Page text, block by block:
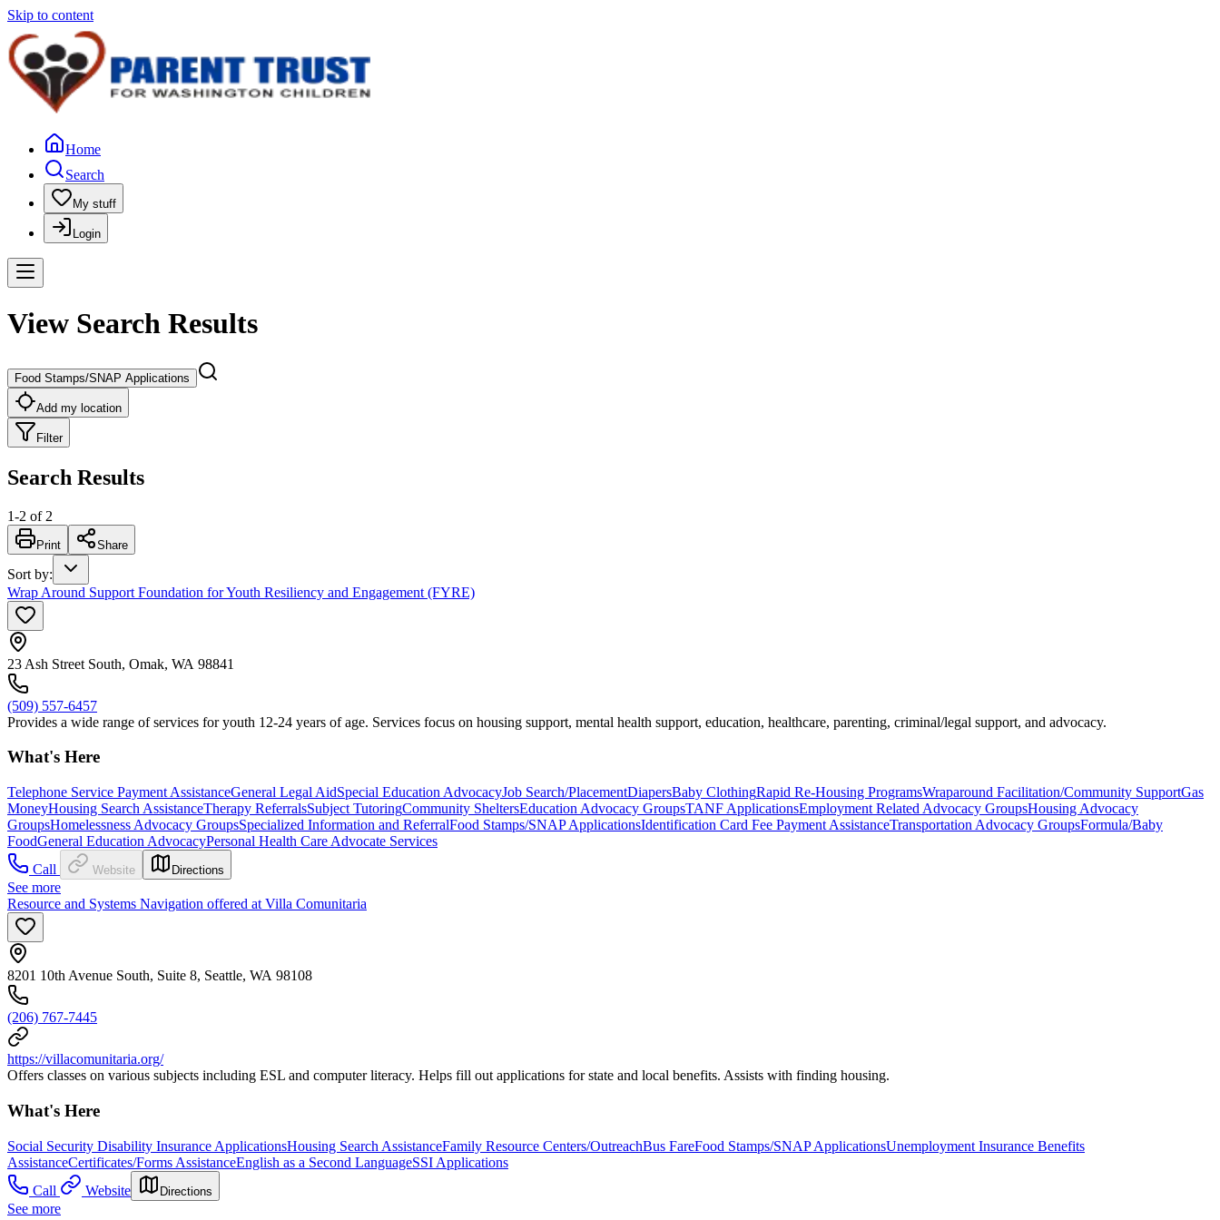
Skip to content
Home
Search
My stuff
Login
View Search Results
Food Stamps/SNAP Applications
Add my location
Filter
Search Results
1-2 of 2
Print Share
Sort by:
Wrap Around Support Foundation for Youth Resiliency and Engagement (FYRE)
23 Ash Street South, Omak, WA 98841
(509) 557-6457
Provides a wide range of services for youth 12-24 years of age. Services focus on housing support, mental health support, education, healthcare, parenting, criminal/legal support, and advocacy.
What's Here
Telephone Service Payment AssistanceGeneral Legal AidSpecial Education AdvocacyJob Search/PlacementDiapersBaby ClothingRapid Re-Housing ProgramsWraparound Facilitation/Community SupportGas
MoneyHousing Search AssistanceTherapy ReferralsSubject TutoringCommunity SheltersEducation Advocacy GroupsTANF ApplicationsEmployment Related Advocacy GroupsHousing Advocacy
GroupsHomelessness Advocacy GroupsSpecialized Information and ReferralFood Stamps/SNAP ApplicationsIdentification Card Fee Payment AssistanceTransportation Advocacy GroupsFormula/Baby
FoodGeneral Education AdvocacyPersonal Health Care Advocate Services
Call
Website Directions
See more
Resource and Systems Navigation offered at Villa Comunitaria
8201 10th Avenue South, Suite 8, Seattle, WA 98108
(206) 767-7445
https://villacomunitaria.org/
Offers classes on various subjects including ESL and computer literacy. Helps fill out applications for state and local benefits. Assists with finding housing.
What's Here
Social Security Disability Insurance ApplicationsHousing Search AssistanceFamily Resource Centers/OutreachBus FareFood Stamps/SNAP ApplicationsUnemployment Insurance Benefits
AssistanceCertificates/Forms AssistanceEnglish as a Second LanguageSSI Applications
Call
Website Directions
See more